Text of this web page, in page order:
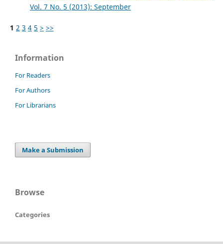
Vol. 7 No. 5 (2013): September
1 2 3 4 5 > >>
Information
For Readers
For Authors
For Librarians
Make a Submission
Browse
Categories